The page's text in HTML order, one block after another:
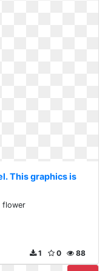
This graphics is
flower
88
0
1